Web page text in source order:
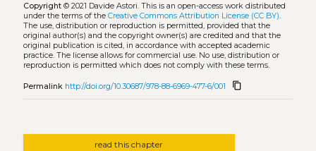
Copyright© 2021 Davide Astori. This is an open-access work distributed
under the terms of the Creative Commons Attribution License (CC BY).
The use, distribution or reproduction is permitted, provided that the
original author(s) and the copyright owner(s) are credited and that the
original publication is cited, in accordance with accepted academic
practice. The license allows for commercial use. No use, distribution or
reproduction is permitted which does not comply with these terms.
Permalink http://doi.org/10.30687/978-88-6969-477-6/001 content_copy
read this chapter